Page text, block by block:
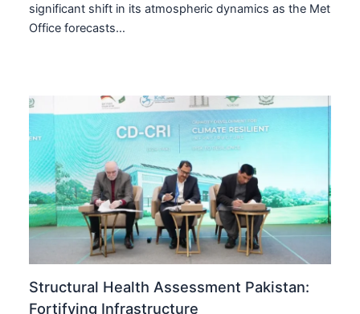
significant shift in its atmospheric dynamics as the Met
Office forecasts…
Structural Health Assessment Pakistan:
Fortifying Infrastructure